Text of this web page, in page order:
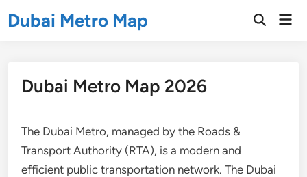
toDubai Metro Map
Open
Dubai Metro Map 2026
The Dubai Metro, managed by the Roads &
Transport Authority (RTA), is a modern and
efficient public transportation network. The Dubai